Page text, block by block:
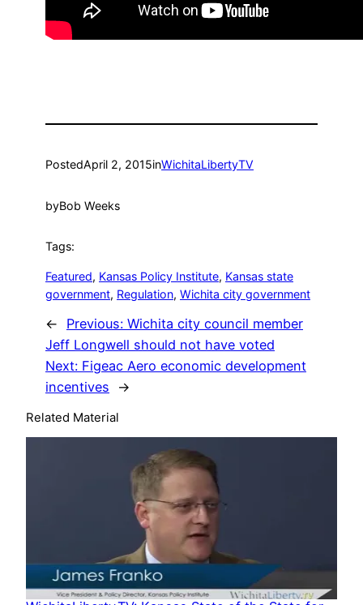
PostedApril 2, 2015inWichitaLibertyTV
byBob Weeks
Tags:
Featured, Kansas Policy Institute, Kansas state
government, Regulation, Wichita city government
← Previous: Wichita city council member
Jeff Longwell should not have voted
Next: Figeac Aero economic development
incentives
→
Related Material